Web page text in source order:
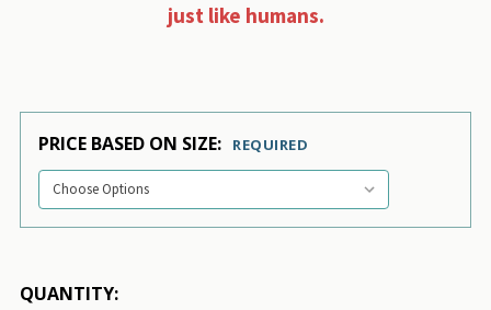
just like humans.
PRICE BASED ON SIZE: REQUIRED
QUANTITY: